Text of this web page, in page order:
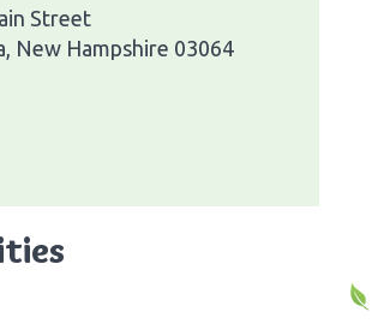
Street
New Hampshire 03064